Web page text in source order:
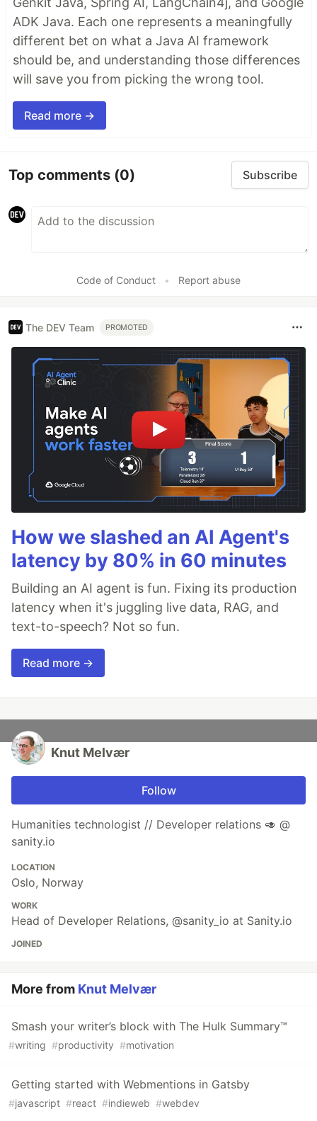
ADK Java. Each one represents a meaningfully
different bet on what a Java AI framework
should be, and understanding those differences
will save you from picking the wrong tool.
Read more →
Top comments (0) Subscribe
Code of Conduct • Report abuse
The DEV Team PROMOTED
How we slashed an AI Agent's
latency by 80% in 60 minutes
Building an AI agent is fun. Fixing its production
latency when it's juggling live data, RAG, and
text-to-speech? Not so fun.
Read more →
Knut Melvær
Follow
Humanities technologist // Developer relations 🥑 @
sanity.io
LOCATION
Oslo, Norway
WORK
Head of Developer Relations, @sanity_io at Sanity.io
JOINED
More from Knut Melvær
Smash your writer’s block with The Hulk Summary™
#writing #productivity #motivation
Getting started with Webmentions in Gatsby
#javascript #react #indieweb #webdev